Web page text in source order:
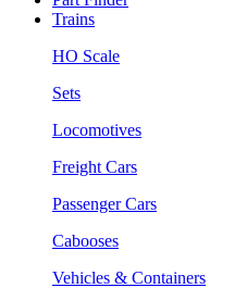
Trains
HO Scale
Sets
Locomotives
Freight Cars
Passenger Cars
Cabooses
Vehicles & Containers